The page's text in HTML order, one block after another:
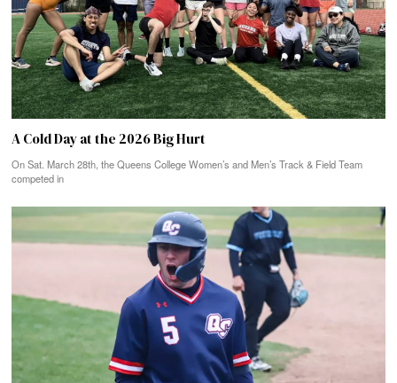
A Cold Day at the 2026 Big Hurt
On Sat. March 28th, the Queens College Women’s and Men’s Track & Field Team
competed in